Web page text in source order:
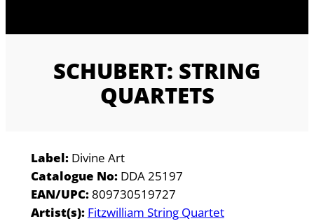
SCHUBERT: STRING
QUARTETS
Label:Divine Art
Catalogue No:DDA 25197
EAN/UPC:809730519727
Artist(s): Fitzwilliam String Quartet